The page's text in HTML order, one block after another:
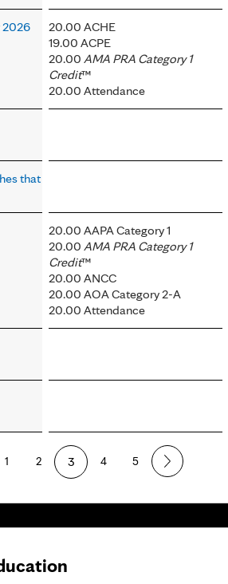
2026
20.00 ACHE
19.00 ACPE
20.00 AMA PRA Category 1
Credit™
20.00 Attendance
that
20.00 AAPA Category 1
20.00 AMA PRA Category 1
Credit™
20.00 ANCC
20.00 AOA Category 2-A
20.00 Attendance
1 2 3 4 5